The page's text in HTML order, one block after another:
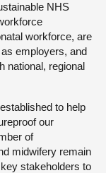
NHS
workforce, are
employers, and
national, regional
to help
our
of
midwifery remain
stakeholders to